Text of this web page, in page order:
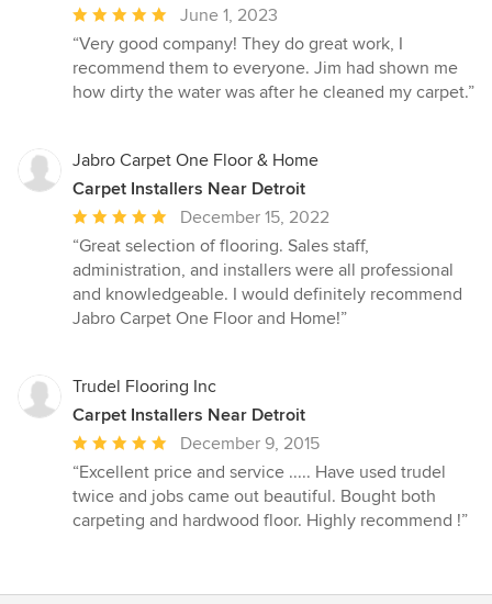
Average
rating:
5
out
stars
June 1, 2023
“Very good company! They do great work, I
recommend them to everyone. Jim had shown me
how dirty the water was after he cleaned my carpet.”
Jabro Carpet One Floor & Home
Carpet Installers Near Detroit
Average
rating:
5
out
of
December 15, 2022
“Great selection of flooring. Sales staff,
administration, and installers were all professional
and knowledgeable. I would definitely recommend
Jabro Carpet One Floor and Home!”
Trudel Flooring Inc
Carpet Installers Near Detroit
Average
rating:
5
out
December 9, 2015
“Excellent price and service ..... Have used trudel
twice and jobs came out beautiful. Bought both
carpeting and hardwood floor. Highly recommend !”